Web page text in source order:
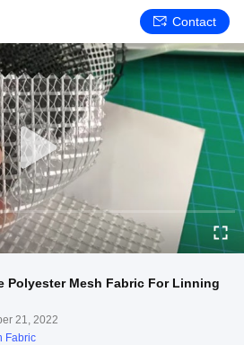
Contact
Polyester Mesh Fabric For Linning
21, 2022
Fabric